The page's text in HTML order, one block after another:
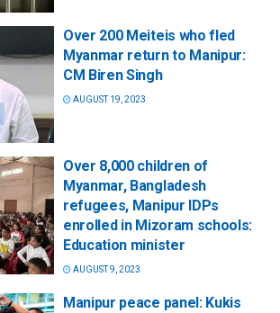
Over 200 Meiteis who fled
Myanmar return to Manipur:
CM Biren Singh
AUGUST 19, 2023
Over 8,000 children of
Myanmar, Bangladesh
refugees, Manipur IDPs
enrolled in Mizoram schools:
Education minister
AUGUST 9, 2023
Manipur peace panel: Kukis